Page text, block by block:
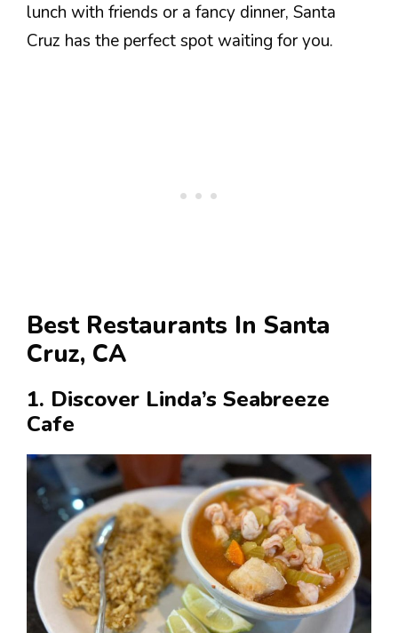
lunch with friends or a fancy dinner, Santa
Cruz has the perfect spot waiting for you.
Best Restaurants In Santa
Cruz, CA
1. Discover Linda’s Seabreeze
Cafe